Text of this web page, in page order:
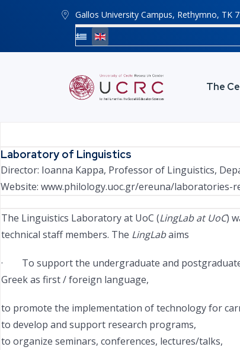
Gallos University Campus, Rethymno, ΤΚ
The
Laboratory of Linguistics
Director: Ioanna Kappa, Professor of Linguistics,
Website: www.philology.uoc.gr/ereuna/laboratories-
The Linguistics Laboratory at UoC (LingLab at UoC)
technical staff members. The LingLabaims
· To support the undergraduate and postgraduate
Greek as first / foreign language,
to promote the implementation of technology for
to develop and support research programs,
to organize seminars, conferences, lectures/talks,